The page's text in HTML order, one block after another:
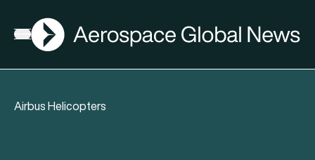
Open menu
AGN
Airbus Helicopters